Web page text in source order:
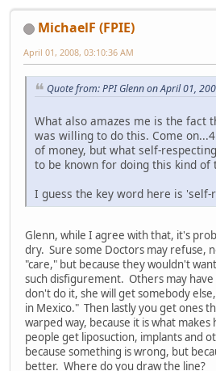
MichaelF (FPIE)
April 01, 2008, 03:10:36 AM
Quote from: PPI Glenn on April 01,
What also amazes me is the fact
was willing to do this. Come
of money, but what self-
to be known for doing this kind of
I guess the key word here is 'self-
Glenn, while I agree with that, it's
dry. Sure some Doctors may refuse,
"care," but because they wouldn't
such disfigurement. Others may
don't do it, she will get somebody
in Mexico." Then lastly you get ones
warped way, because it is what
people get liposuction, implants and
because something is wrong, but
better. Where do you draw the line?